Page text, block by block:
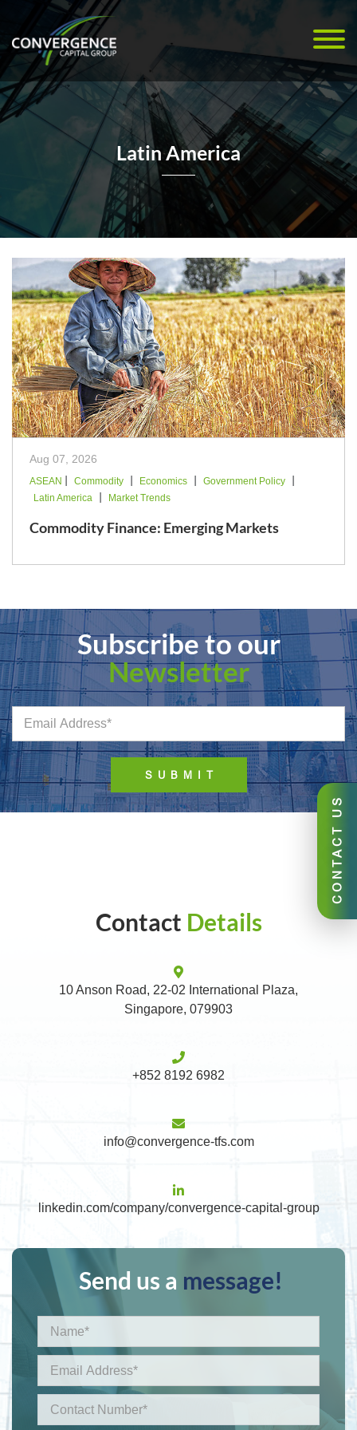
CONTACT US
Latin America
Aug 07, 2026
ASEAN | Commodity | Economics | Government Policy |
Latin America | Market Trends
Commodity Finance: Emerging Markets
Subscribe to our
Newsletter
Contact Details
10 Anson Road, 22-02 International Plaza,
Singapore, 079903
+852 8192 6982
info@convergence-tfs.com
linkedin.com/company/convergence-capital-group
Send us a message!